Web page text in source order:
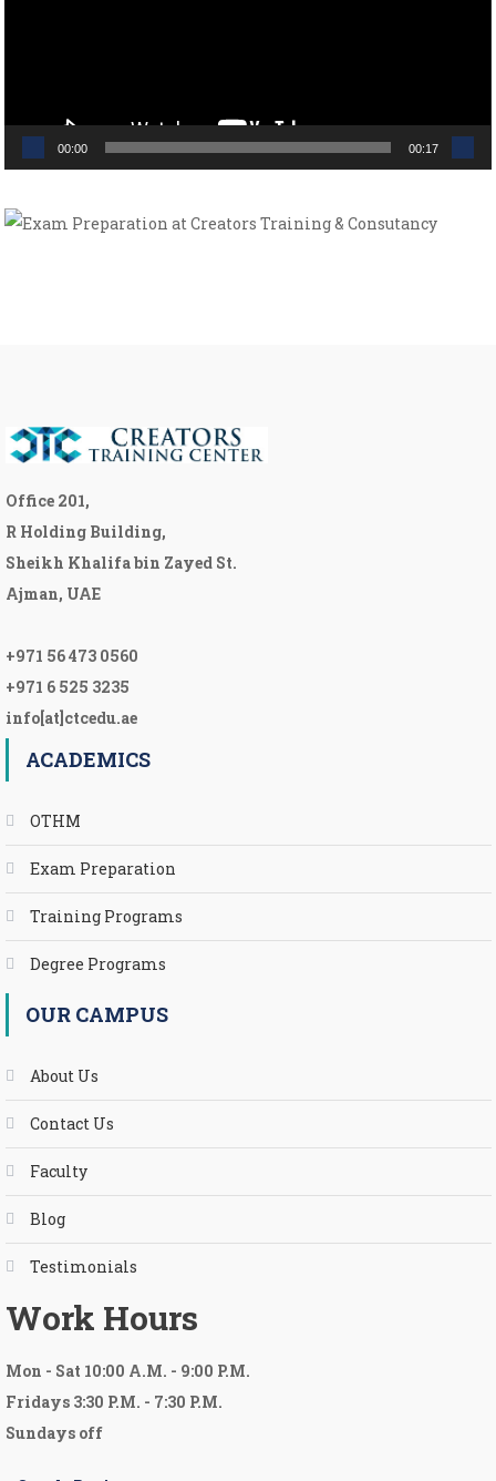
00:00 00:17
Office 201,
R Holding Building,
Sheikh Khalifa bin Zayed St.
Ajman, UAE
+971 56 473 0560
+971 6 525 3235
info[at]ctcedu.ae
ACADEMICS
OTHM
Exam Preparation
Training Programs
Degree Programs
OUR CAMPUS
About Us
Contact Us
Faculty
Blog
Testimonials
Work Hours
Mon - Sat 10:00 A.M. - 9:00 P.M.
Fridays 3:30 P.M. - 7:30 P.M.
Sundays off